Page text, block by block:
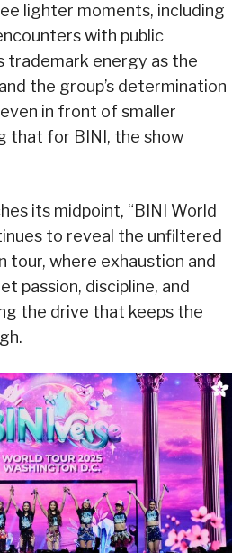
lighter moments, including
with public
trademark energy as the
the group’s determination
in front of smaller
that for BINI, the show
its midpoint, “BINI World
to reveal the unfiltered
tour, where exhaustion and
passion, discipline, and
the drive that keeps the